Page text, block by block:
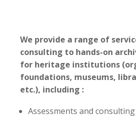
We provide a range of
consulting to hands-on
for heritage institutions
foundations, museums,
etc.), including :
Assessments and